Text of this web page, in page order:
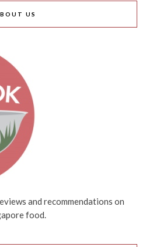
US
and recommendations on
food.